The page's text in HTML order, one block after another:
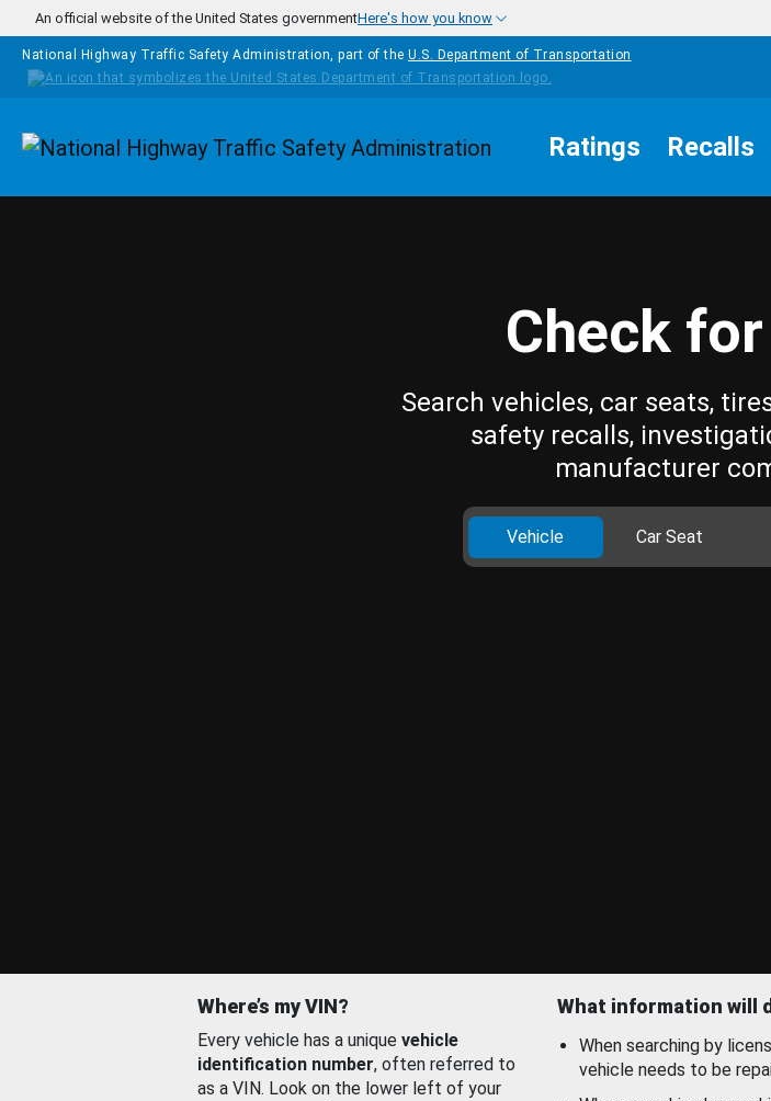
Skip to main content
An official website of the United States governmentHere's how you know
National Highway Traffic Safety Administration, part of the U.S. Department of Transportation
Homepage Ratings Recalls
Check
Search vehicles, car seats,
safety recalls,
manufacturer
Vehicle Car Seat
Where’s my VIN?
Every vehicle has a unique vehicle
identification number, often referred to
as a VIN. Look on the lower left of your
What information will
When searching by
vehicle needs to be